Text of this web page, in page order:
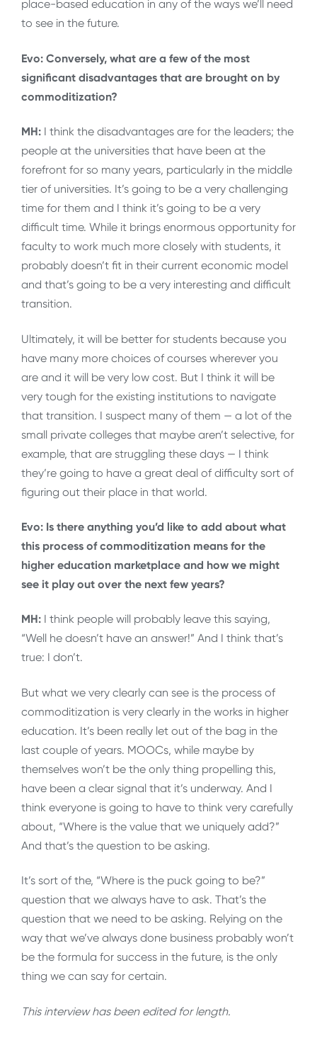
place-based education in any of the ways we’ll need
to see in the future.
Evo: Conversely, what are a few of the most
significant disadvantages that are brought on by
commoditization?
MH: I think the disadvantages are for the leaders; the
people at the universities that have been at the
forefront for so many years, particularly in the middle
tier of universities. It’s going to be a very challenging
time for them and I think it’s going to be a very
difficult time. While it brings enormous opportunity for
faculty to work much more closely with students, it
probably doesn’t fit in their current economic model
and that’s going to be a very interesting and difficult
transition.
Ultimately, it will be better for students because you
have many more choices of courses wherever you
are and it will be very low cost. But I think it will be
very tough for the existing institutions to navigate
that transition. I suspect many of them — a lot of the
small private colleges that maybe aren’t selective, for
example, that are struggling these days — I think
they’re going to have a great deal of difficulty sort of
figuring out their place in that world.
Evo: Is there anything you’d like to add about what
this process of commoditization means for the
higher education marketplace and how we might
see it play out over the next few years?
MH: I think people will probably leave this saying,
“Well he doesn’t have an answer!” And I think that’s
true: I don’t.
But what we very clearly can see is the process of
commoditization is very clearly in the works in higher
education. It’s been really let out of the bag in the
last couple of years. MOOCs, while maybe by
themselves won’t be the only thing propelling this,
have been a clear signal that it’s underway. And I
think everyone is going to have to think very carefully
about, “Where is the value that we uniquely add?”
And that’s the question to be asking.
It’s sort of the, “Where is the puck going to be?”
question that we always have to ask. That’s the
question that we need to be asking. Relying on the
way that we’ve always done business probably won’t
be the formula for success in the future, is the only
thing we can say for certain.
This interview has been edited for length.